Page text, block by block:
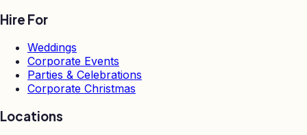
Hire For
Weddings
Corporate Events
Parties & Celebrations
Corporate Christmas
Locations